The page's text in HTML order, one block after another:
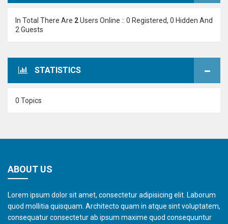
In Total There Are 2Users Online :: 0 Registered, 0 Hidden And
2 Guests
STATISTICS
0 Topics
ABOUT US
Lorem ipsum dolor sit amet, consectetur adipisicing elit. Laborum
quod mollitia quisquam. Architecto quam in atque sint voluptatem,
consequatur consectetur ab ipsum maxime quod consequuntur